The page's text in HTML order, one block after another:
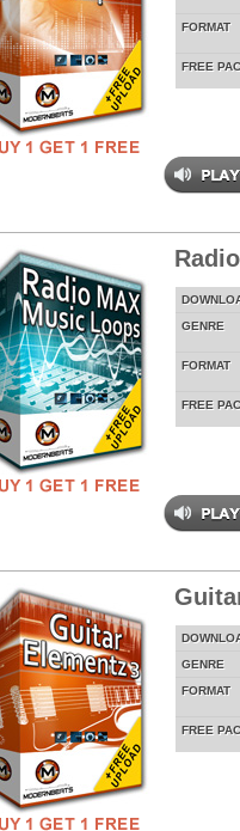
FORMAT
FREE
GENRE
FORMAT
FREE
GENRE
FORMAT
FREE